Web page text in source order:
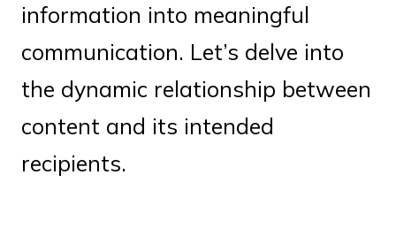
information into meaningful
communication. Let’s delve into
the dynamic relationship between
content and its intended
recipients.